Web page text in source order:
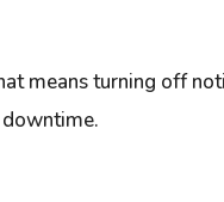
means turning off